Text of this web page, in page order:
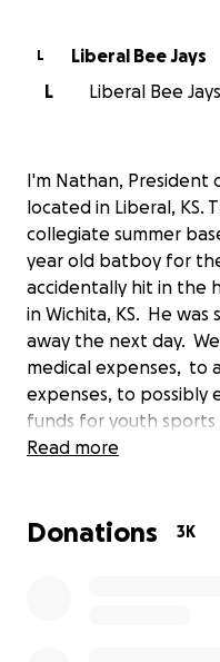
L
Liberal Bee Jays
L
Liberal Bee
I'm Nathan, President
located in Liberal, KS.
collegiate summer
year old batboy for
accidentally hit in the
in Wichita, KS. He was
away the next day.
medical expenses, to
expenses, to possibly
funds for youth
family , all in Kaiser's
Here is our story
Read more
Donations 3K